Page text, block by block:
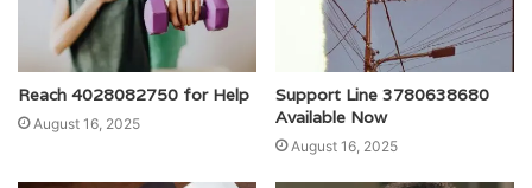
Reach 4028082750 for Help
August 16, 2025
Support Line 3780638680
Available Now
August 16, 2025